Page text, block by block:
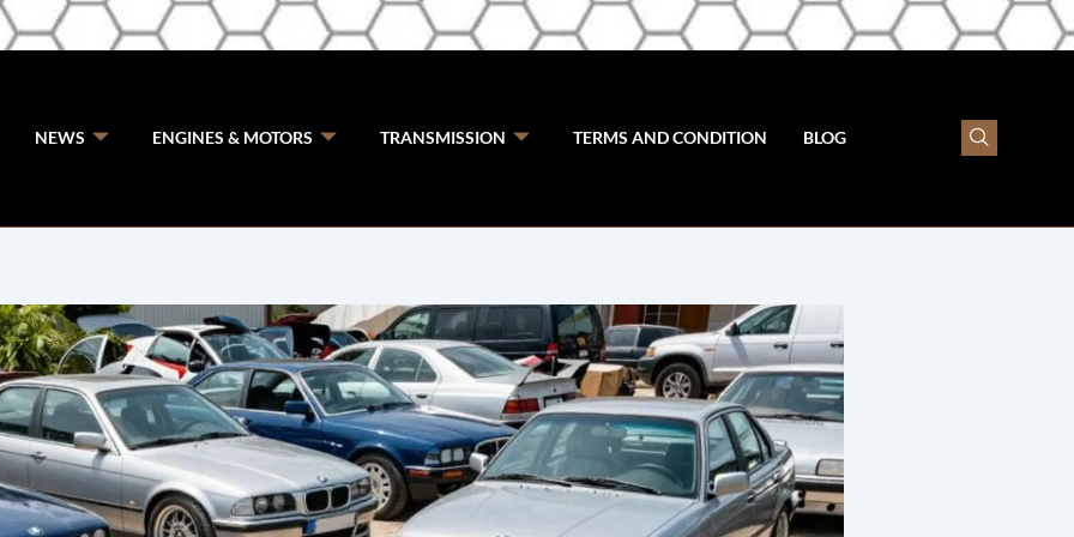
NEWS ENGINES & MOTORS TRANSMISSION TERMS AND CONDITION BLOG